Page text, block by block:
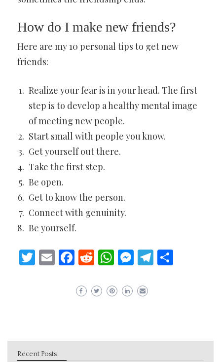
How do I make new friends?
Here are my 10 personal tips to get new
friends:
Realize your fear is in your head. The first
step is to develop a healthy mental image
of meeting new people.
Start small with people you know.
Get yourself out there.
Take the first step.
Be open.
Get to know the person.
Connect with genuinity.
Be yourself.
Twitter
EmailFacebook
Reddit
WhatsApp
Messenger
Telegram
Recent Posts